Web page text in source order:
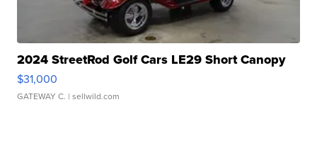
2024 StreetRod Golf Cars LE29 Short Canopy
$31,000
GATEWAY C. | sellwild.com